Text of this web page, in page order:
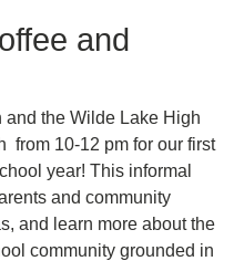
and
the Wilde Lake High
from 10-12 pm for our first
year! This informal
and community
and learn more about the
community grounded in